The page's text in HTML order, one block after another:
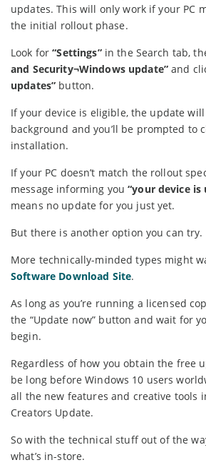
updates. This will only work if your PC
the initial rollout phase.
Look for“Settings”in the Search tab,
and Security¬Windows update”and
updates” button.
If your device is eligible, the update
background and you’ll be prompted to
installation.
If your PC doesn’t match the rollout
message informing you“your device is
means no update for you just yet.
But there is another option you can try.
More technically-minded types might
Software Download Site.
As long as you’re running a licensed
the “Update now” button and wait for
begin.
Regardless of how you obtain the free
be long before Windows 10 users
all the new features and creative tools
Creators Update.
So with the technical stuff out of the
what’s in-store.